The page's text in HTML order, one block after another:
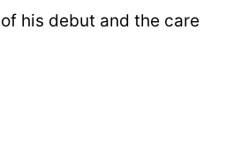
his debut and the care